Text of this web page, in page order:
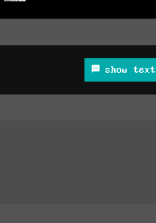
show text